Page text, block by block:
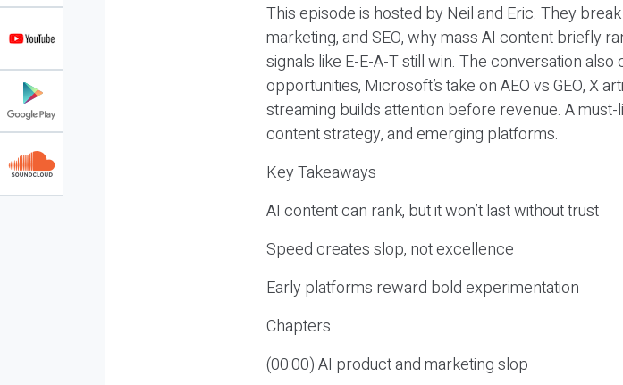
This episode is hosted by Neil and Eric. They
marketing, and SEO, why mass AI content briefly
signals like E-E-A-T still win. The conversation
opportunities, Microsoft’s take on AEO vs GEO, X
streaming builds attention before revenue. A
content strategy, and emerging platforms.
Key Takeaways
AI content can rank, but it won’t last without trust
Speed creates slop, not excellence
Early platforms reward bold experimentation
Chapters
(00:00) AI product and marketing slop